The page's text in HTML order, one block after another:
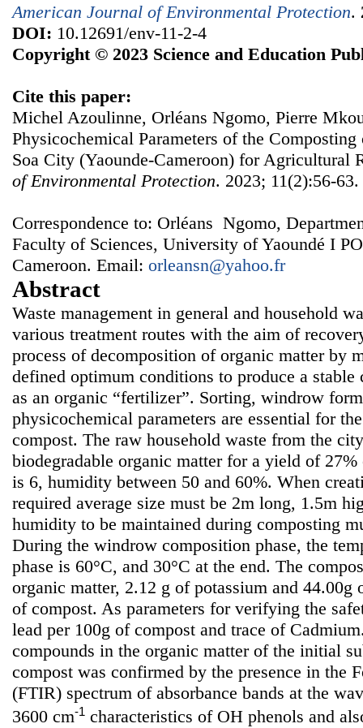
American Journal of Environmental Protection.
DOI: 10.12691/env-11-2-4
Copyright © 2023 Science and Education
Cite this paper:
Michel Azoulinne, Orléans Ngomo, Pierre
Physicochemical Parameters of the
Soa City (Yaounde-Cameroon) for Agricultural
of Environmental Protection. 2023; 11(2):56-
Correspondence to: Orléans Ngomo,
Faculty of Sciences, University of Yaoundé I
Cameroon. Email: orleansn@yahoo.fr
Abstract
Waste management in general and household
various treatment routes with the aim of
process of decomposition of organic matter by
defined optimum conditions to produce a stable
as an organic “fertilizer”. Sorting, windrow
physicochemical parameters are essential for
compost. The raw household waste from the
biodegradable organic matter for a yield of
is 6, humidity between 50 and 60%. When
required average size must be 2m long, 1.5m
humidity to be maintained during composting
During the windrow composition phase, the
phase is 60°C, and 30°C at the end. The
organic matter, 2.12 g of potassium and 44.00g
of compost. As parameters for verifying the
lead per 100g of compost and trace of
compounds in the organic matter of the initial
compost was confirmed by the presence in the
(FTIR) spectrum of absorbance bands at the
3600 cm-1 characteristics of OH phenols and